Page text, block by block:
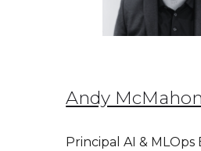
Andy McMahon
Principal AI & MLOps